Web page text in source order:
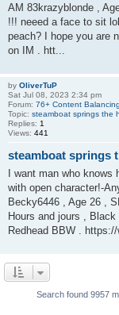
AM 83krazyblonde ,
!!! neeed a face to sit
peach? I hope you are
on IM . htt...
by OliverTuP
Sat Jul 08, 2023 2:34 pm
Forum: 76+ Content Balancing
Topic: steamboat springs the
Replies: 1
Views: 441
steamboat springs
I want man who knows
with open character!-
Becky6446 , Age 26 ,
Hours and jours ,
Redhead BBW . https://
Search found 9957